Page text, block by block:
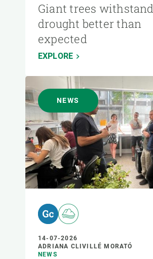
Giant trees withstand
drought better than
expected
EXPLORE
NEWS
14-07-2026
ADRIANA CLIVILLÉ MORATÓ
NEWS